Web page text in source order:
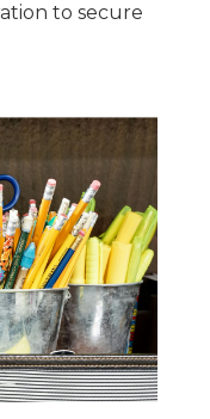
to secure